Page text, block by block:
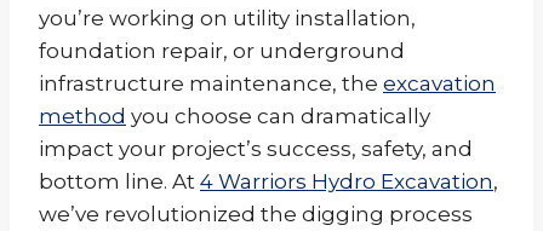
you’re working on utility installation,
foundation repair, or underground
infrastructure maintenance, the excavation
method you choose can dramatically
impact your project’s success, safety, and
bottom line. At 4 Warriors Hydro Excavation,
we’ve revolutionized the digging process